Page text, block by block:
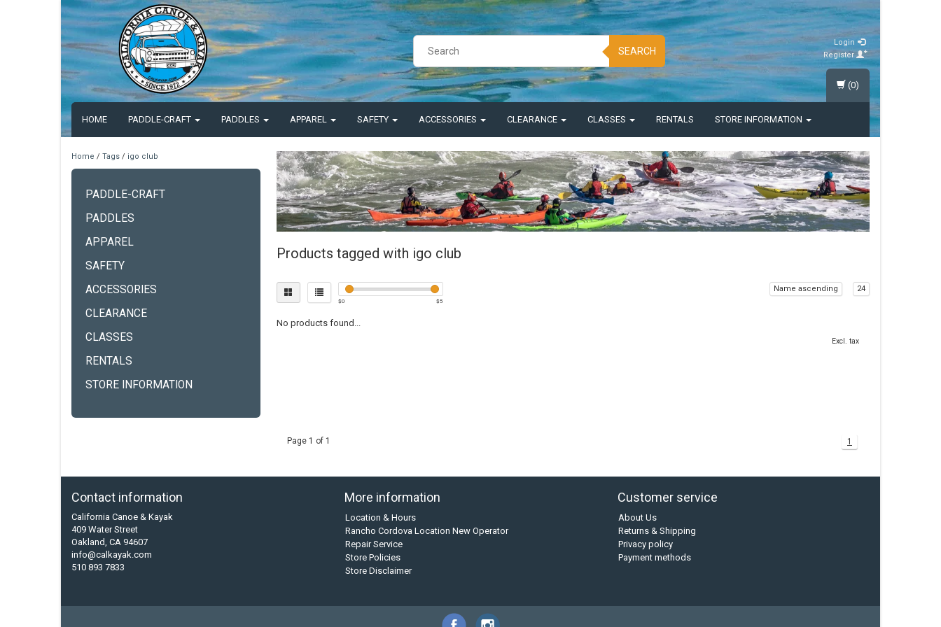
SEARCH
Login
Register
HOME PADDLE-CRAFT PADDLES APPAREL SAFETY ACCESSORIES CLEARANCE CLASSES RENTALS STORE INFORMATION
(0)
Home / Tags / igo club
PADDLE-CRAFT
PADDLES
APPAREL
SAFETY
ACCESSORIES
CLEARANCE
CLASSES
RENTALS
STORE INFORMATION
Products tagged with igo club
$0 $5
Name ascending 24
No products found...
Excl. tax
Page 1 of 1 1
Contact information
California Canoe & Kayak
409 Water Street
Oakland, CA 94607
info@calkayak.com
510 893 7833
More information
Location & Hours
Rancho Cordova Location New Operator
Repair Service
Store Policies
Store Disclaimer
Customer service
About Us
Returns & Shipping
Privacy policy
Payment methods